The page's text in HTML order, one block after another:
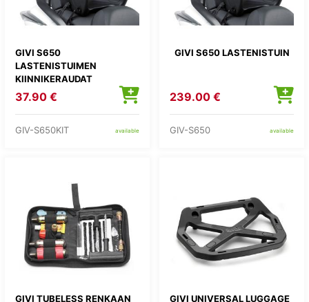
GIVI S650
LASTENISTUIMEN
KIINNIKERAUDAT
37.90 €
GIV-S650KIT available
GIVI S650 LASTENISTUIN
239.00 €
GIV-S650 available
GIVI TUBELESS RENKAAN
GIVI UNIVERSAL LUGGAGE